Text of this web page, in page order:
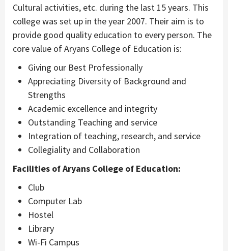
Cultural activities, etc. during the last 15 years. This
college was set up in the year 2007. Their aim is to
provide good quality education to every person. The
core value of Aryans College of Education is:
Giving our Best Professionally
Appreciating Diversity of Background and
Strengths
Academic excellence and integrity
Outstanding Teaching and service
Integration of teaching, research, and service
Collegiality and Collaboration
Facilities of Aryans College of Education:
Club
Computer Lab
Hostel
Library
Wi-Fi Campus